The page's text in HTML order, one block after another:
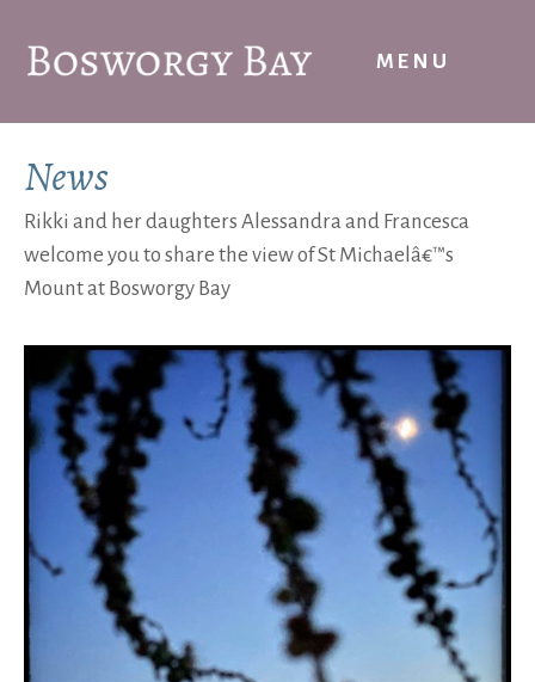
content
MENU
News
Rikki and her daughters Alessandra and Francesca
welcome you to share the view of St Michaelâ€™s
Mount at Bosworgy Bay